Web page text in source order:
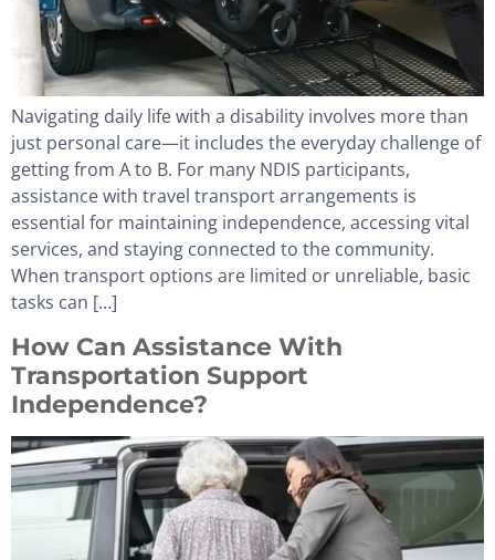
Navigating daily life with a disability involves more than
just personal care—it includes the everyday challenge of
getting from A to B. For many NDIS participants,
assistance with travel transport arrangements is
essential for maintaining independence, accessing vital
services, and staying connected to the community.
When transport options are limited or unreliable, basic
tasks can […]
How Can Assistance With
Transportation Support
Independence?